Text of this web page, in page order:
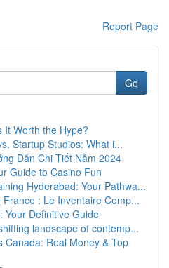
Report Page
Go
It Worth the Hype?
Startup Studios: What i...
Dẫn Chi Tiết Năm 2024
Guide to Casino Fun
Hyderabad: Your Pathwa...
: Le Inventaire Comp...
Your Definitive Guide
landscape of contemp...
Canada: Real Money & Top